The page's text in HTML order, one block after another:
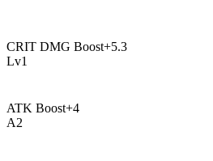
CRIT DMG Boost+5.3
Lv1
ATK Boost+4
A2